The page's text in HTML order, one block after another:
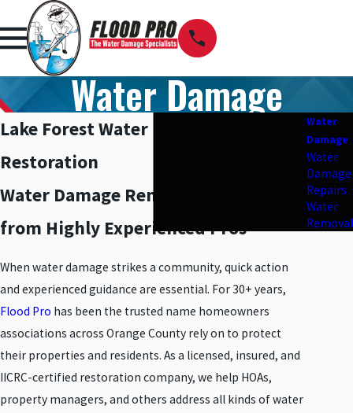
Water Damage
Lake Forest Water Damage
Restoration
Water Damage Removal & Repair
from Highly Experienced Pros
When water damage strikes a community, quick action
and experienced guidance are essential. For 30+ years,
Flood Pro has been the trusted name homeowners
associations across Orange County rely on to protect
their properties and residents. As a licensed, insured, and
IICRC-certified restoration company, we help HOAs,
property managers, and others address all kinds of water
Water
Damage
Water
Damage
Repairs
Water
Removal